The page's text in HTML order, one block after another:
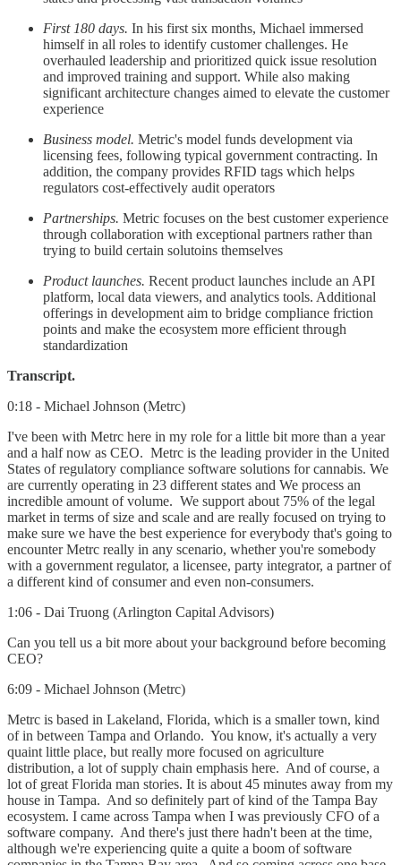
First 180 days. In his first six months, Michael immersed
himself in all roles to identify customer challenges. He
overhauled leadership and prioritized quick issue resolution
and improved training and support. While also making
significant architecture changes aimed to elevate the customer
experience
Business model. Metric's model funds development via
licensing fees, following typical government contracting. In
addition, the company provides RFID tags which helps
regulators cost-effectively audit operators
Partnerships. Metric focuses on the best customer experience
through collaboration with exceptional partners rather than
trying to build certain solutoins themselves
Product launches. Recent product launches include an API
platform, local data viewers, and analytics tools. Additional
offerings in development aim to bridge compliance friction
points and make the ecosystem more efficient through
standardization
Transcript.
0:18 - Michael Johnson (Metrc)
I've been with Metrc here in my role for a little bit more than a year
and a half now as CEO. Metrc is the leading provider in the United
States of regulatory compliance software solutions for cannabis. We
are currently operating in 23 different states and We process an
incredible amount of volume. We support about 75% of the legal
market in terms of size and scale and are really focused on trying to
make sure we have the best experience for everybody that's going to
encounter Metrc really in any scenario, whether you're somebody
with a government regulator, a licensee, party integrator, a partner of
a different kind of consumer and even non-consumers.
1:06 - Dai Truong (Arlington Capital Advisors)
Can you tell us a bit more about your background before becoming
CEO?
6:09 - Michael Johnson (Metrc)
Metrc is based in Lakeland, Florida, which is a smaller town, kind
of in between Tampa and Orlando. You know, it's actually a very
quaint little place, but really more focused on agriculture
distribution, a lot of supply chain emphasis here. And of course, a
lot of great Florida man stories. It is about 45 minutes away from my
house in Tampa. And so definitely part of kind of the Tampa Bay
ecosystem. I came across Tampa when I was previously CFO of a
software company. And there's just there hadn't been at the time,
although we're experiencing quite a quite a boom of software